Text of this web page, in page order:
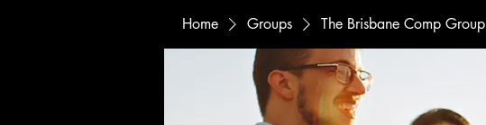
Home Groups The Brisbane Comp Group